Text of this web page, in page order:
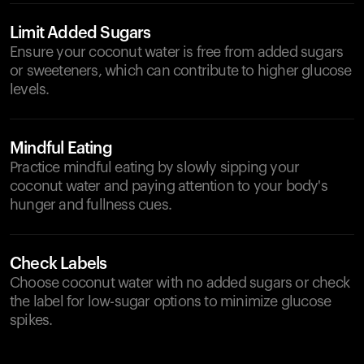
Limit Added Sugars
Ensure your coconut water is free from added sugars
or sweeteners, which can contribute to higher glucose
levels.
Mindful Eating
Practice mindful eating by slowly sipping your
coconut water and paying attention to your body's
hunger and fullness cues.
Check Labels
Choose coconut water with no added sugars or check
the label for low-sugar options to minimize glucose
spikes.